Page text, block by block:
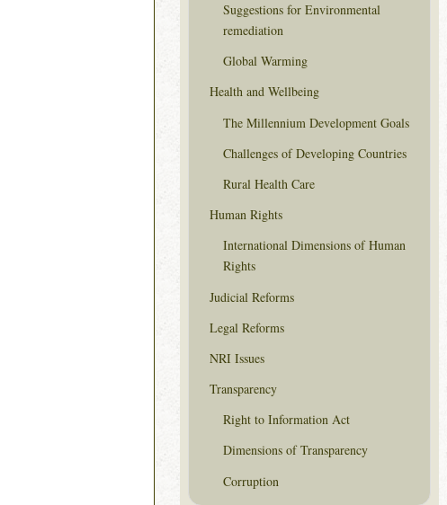
Suggestions for Environmental
remediation
Global Warming
Health and Wellbeing
The Millennium Development Goals
Challenges of Developing Countries
Rural Health Care
Human Rights
International Dimensions of Human
Rights
Judicial Reforms
Legal Reforms
NRI Issues
Transparency
Right to Information Act
Dimensions of Transparency
Corruption